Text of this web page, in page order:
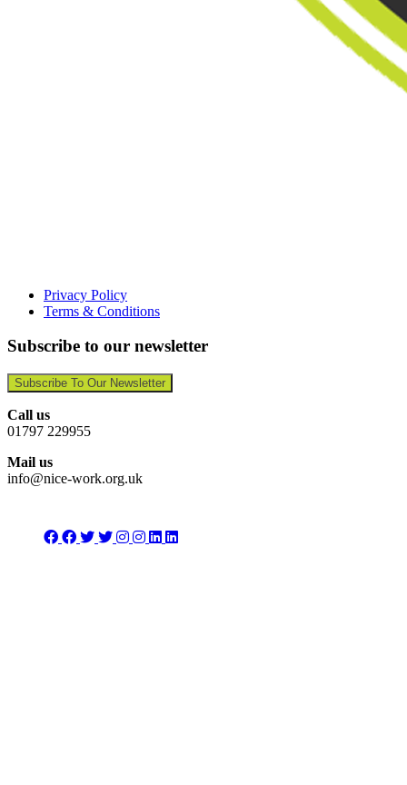
Privacy Policy
Terms & Conditions
Subscribe to our newsletter
Subscribe To Our Newsletter
Call us
01797 229955
Mail us
info@nice-work.org.uk